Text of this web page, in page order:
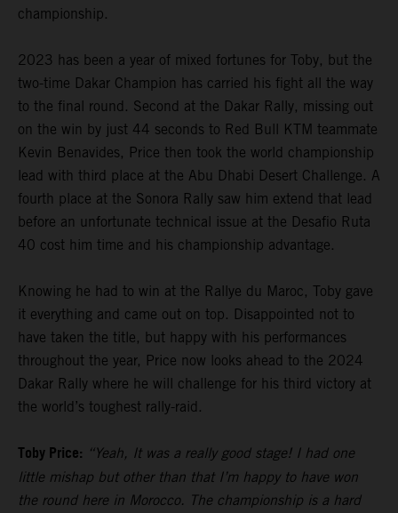
championship.
2023 has been a year of mixed fortunes for Toby, but the
two-time Dakar Champion has carried his fight all the way
to the final round. Second at the Dakar Rally, missing out
on the win by just 44 seconds to Red Bull KTM teammate
Kevin Benavides, Price then took the world championship
lead with third place at the Abu Dhabi Desert Challenge. A
fourth place at the Sonora Rally saw him extend that lead
before an unfortunate technical issue at the Desafio Ruta
40 cost him time and his championship advantage.
Knowing he had to win at the Rallye du Maroc, Toby gave
it everything and came out on top. Disappointed not to
have taken the title, but happy with his performances
throughout the year, Price now looks ahead to the 2024
Dakar Rally where he will challenge for his third victory at
the world’s toughest rally-raid.
Toby Price: “Yeah, It was a really good stage! I had one
little mishap but other than that I’m happy to have won
the round here in Morocco. The championship is a hard